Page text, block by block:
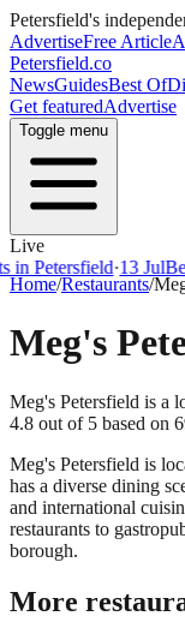
Petersfield's
AdvertiseFree Article
Petersfield.co
NewsGuidesBest Of
Get featuredAdvertise
Toggle menu
Live
·13 JulBest
Home/Restaurants/
Meg's
Meg's Petersfield is a
4.8 out of 5 based on
Meg's Petersfield is
has a diverse dining
and international
restaurants to
borough.
More